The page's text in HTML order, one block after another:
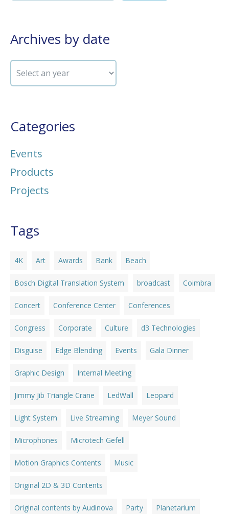
Archives by date
Categories
Events
Products
Projects
Tags
4K Art Awards Bank Beach
Bosch Digital Translation System broadcast Coimbra
Concert Conference Center Conferences
Congress Corporate Culture d3 Technologies
Disguise Edge Blending Events Gala Dinner
Graphic Design Internal Meeting
Jimmy Jib Triangle Crane LedWall Leopard
Light System Live Streaming Meyer Sound
Microphones Microtech Gefell
Motion Graphics Contents Music
Original 2D & 3D Contents
Original contents by Audinova Party Planetarium